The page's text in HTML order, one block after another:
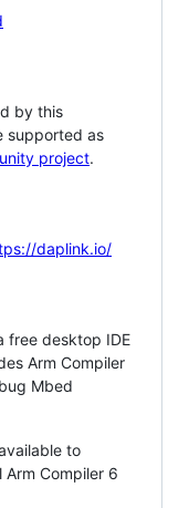
by this
supported as
project.
daplink.io/
free desktop IDE
Arm Compiler
Mbed
to
Compiler 6